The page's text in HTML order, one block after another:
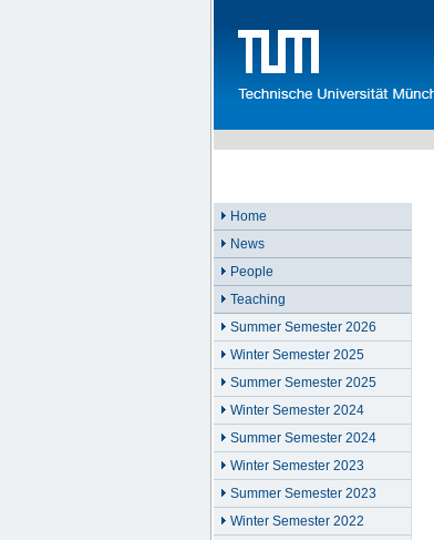
Home
News
People
Teaching
Summer Semester 2026
Winter Semester 2025
Summer Semester 2025
Winter Semester 2024
Summer Semester 2024
Winter Semester 2023
Summer Semester 2023
Winter Semester 2022